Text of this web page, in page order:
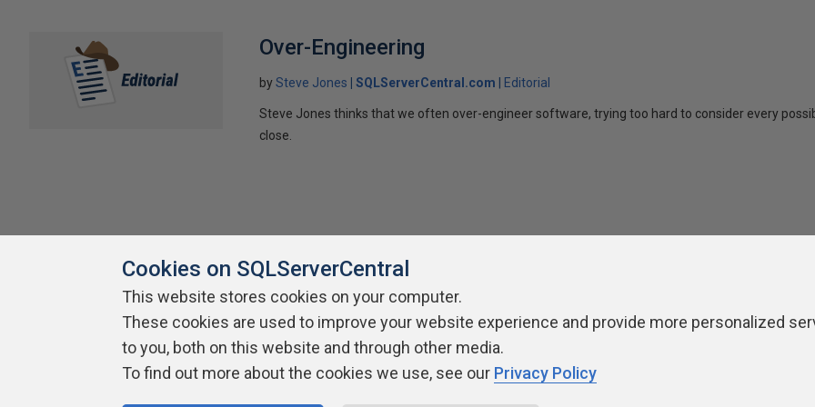
Over-Engineering
bySteve Jones SQLServerCentral.com Editorial
Steve Jones thinks that we often over-engineer software, trying too hard to consider every
close.
About SQLServerCentral Contact Us Terms of Use Privacy Policy Contribute Contributors Authors
Cookies on SQLServerCentral
This website stores cookies on your computer.
These cookies are used to improve your website experience and provide more personalized
to you, both on this website and through other media.
To find out more about the cookies we use, see our Privacy Policy